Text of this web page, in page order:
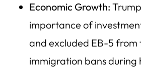
Economic Growth:
importance of
and excluded EB-5
immigration bans during